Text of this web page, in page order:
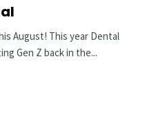
August! This year Dental
Gen Z back in the...